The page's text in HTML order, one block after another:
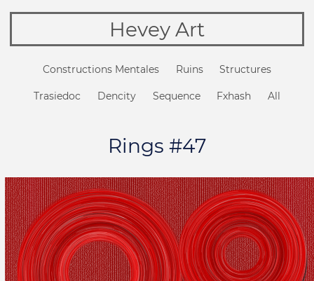
Hevey Art
Constructions Mentales Ruins Structures
Trasiedoc Dencity Sequence Fxhash All
Rings #47